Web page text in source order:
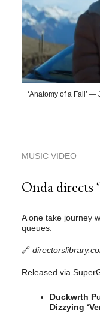
‘Anatomy of a Fall’ —
MUSIC VIDEO
Onda directs
A one take journey
queues.
🔗
Released via
Duckwrth
Dizzying